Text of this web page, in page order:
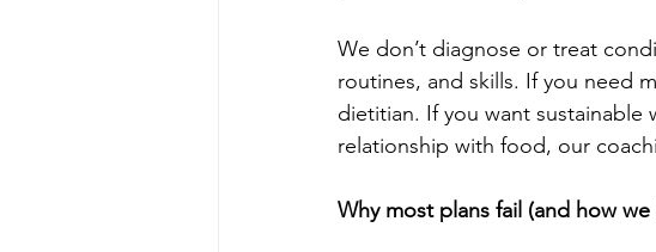
We don’t diagnose or treat
routines, and skills. If you need
dietitian. If you want
relationship with food, our
Why most plans fail (and how